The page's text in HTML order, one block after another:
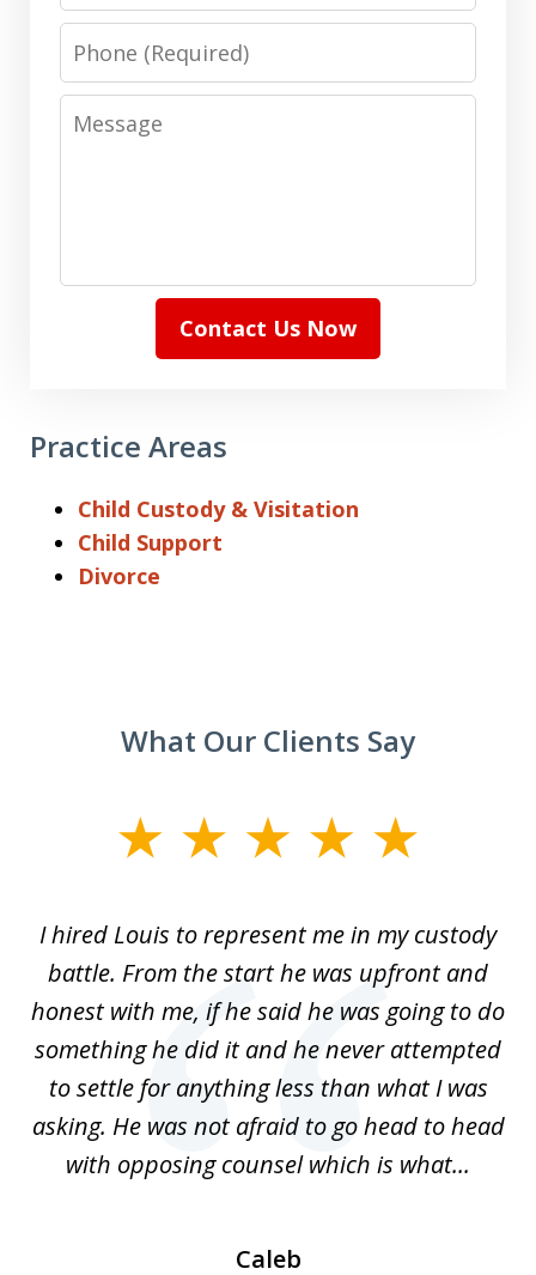
Phone
Message
Contact Us Now
Practice Areas
Child Custody & Visitation
Child Support
Divorce
What Our Clients Say
5I hired Louis to represent me in my custody
battle. From the start he was upfront and
honest with me, if he said he was going to do
something he did it and he never attempted
to settle for anything less than what I was
asking. He was not afraid to go head to head
with opposing counsel which is what...
Caleb